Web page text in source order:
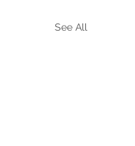
See All